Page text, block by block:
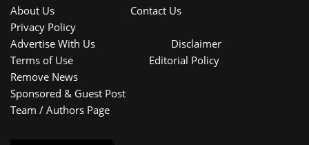
About Us
Contact Us
Privacy Policy
Advertise With Us
Disclaimer
Terms of Use
Editorial Policy
Remove News
Sponsored & Guest Post
Team / Authors Page